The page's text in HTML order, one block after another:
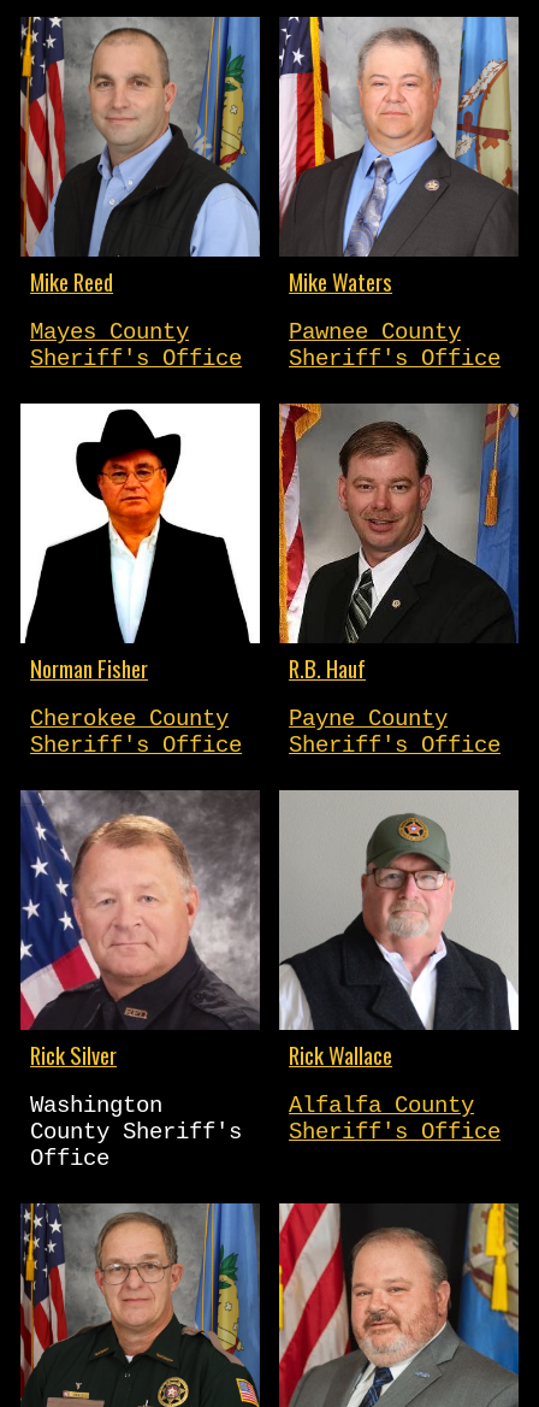
Mike Reed
Mayes County
Sheriff's Office
Mike Waters
Pawnee County
Sheriff's Office
Norman Fisher
Cherokee County
Sheriff's Office
R.B. Hauf
Payne County
Sheriff's Office
Rick Silver
Washington
County Sheriff's
Office
Rick Wallace
Alfalfa County
Sheriff's Office